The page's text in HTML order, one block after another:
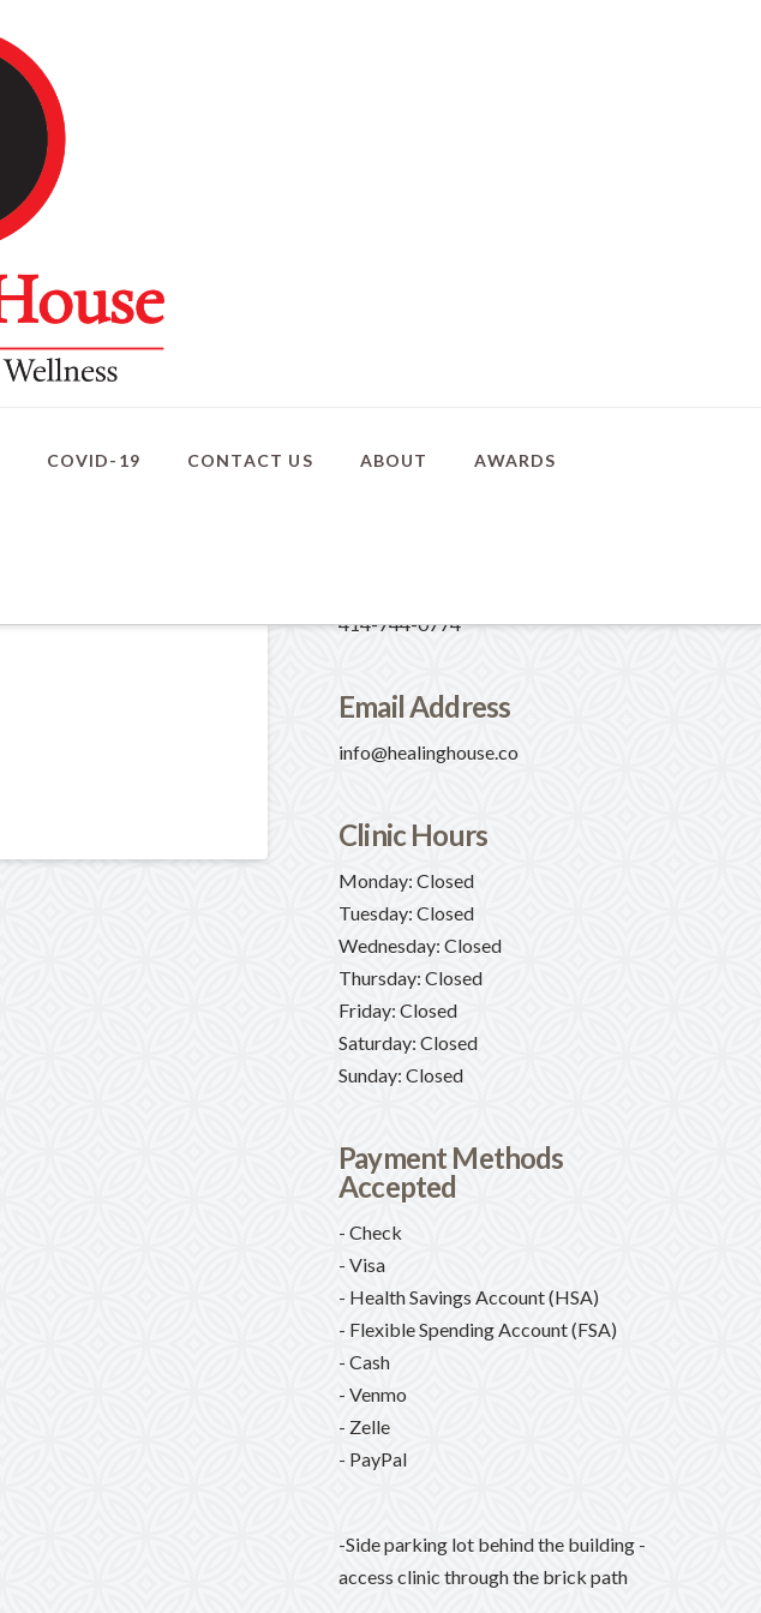
COVID-19 CONTACT US ABOUT AWARDS
414-744-0774
Email Address
info@healinghouse.co
Clinic Hours
Monday: Closed
Tuesday: Closed
Wednesday: Closed
Thursday: Closed
Friday: Closed
Saturday: Closed
Sunday: Closed
Payment Methods
Accepted
- Check
- Visa
- Health Savings Account (HSA)
- Flexible Spending Account (FSA)
- Cash
- Venmo
- Zelle
- PayPal
-Side parking lot behind the building -
access clinic through the brick path